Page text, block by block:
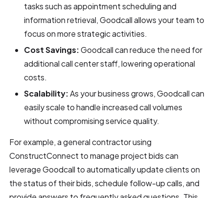
tasks such as appointment scheduling and
information retrieval, Goodcall allows your team to
focus on more strategic activities.
Cost Savings:Goodcall can reduce the need for
additional call center staff, lowering operational
costs.
Scalability:As your business grows, Goodcall can
easily scale to handle increased call volumes
without compromising service quality.
For example, a general contractor using
ConstructConnect to manage project bids can
leverage Goodcall to automatically update clients on
the status of their bids, schedule follow-up calls, and